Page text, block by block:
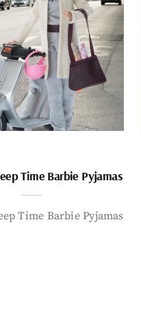
Time Barbie Pyjamas
Time Barbie Pyjamas